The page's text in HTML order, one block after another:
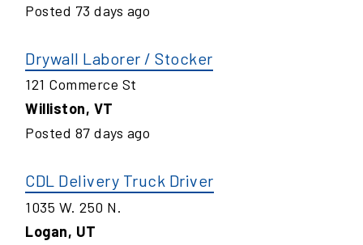
Posted 73 days ago
Drywall Laborer / Stocker
121 Commerce St
Williston, VT
Posted 87 days ago
CDL Delivery Truck Driver
1035 W. 250 N.
Logan, UT